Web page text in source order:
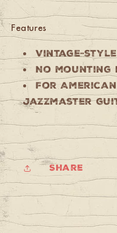
Features
Vintage-
No
For
Jazzmaster
Share